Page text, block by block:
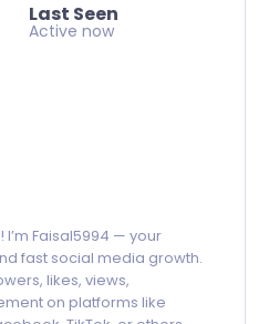
Last Seen
Active now
Faisal5994 — your
fast social media growth.
likes, views,
on platforms like